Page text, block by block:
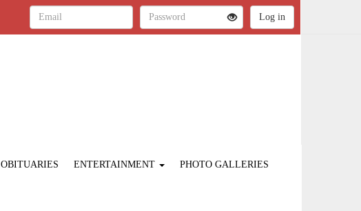
OBITUARIES ENTERTAINMENT PHOTO GALLERIES